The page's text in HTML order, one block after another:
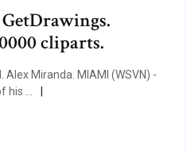
cliparts.
Miranda. MIAMI (WSVN) -
his …